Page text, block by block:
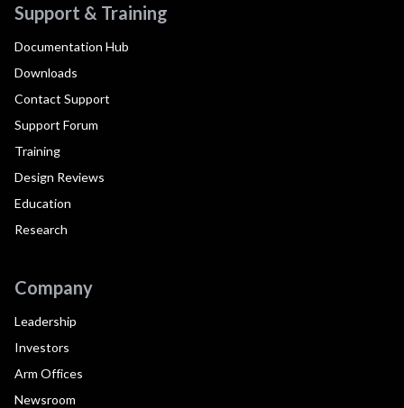
Support & Training
Documentation Hub
Downloads
Contact Support
Support Forum
Training
Design Reviews
Education
Research
Company
Leadership
Investors
Arm Offices
Newsroom